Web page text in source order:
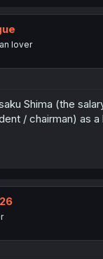
lover
Shima (the
/ chairman) as